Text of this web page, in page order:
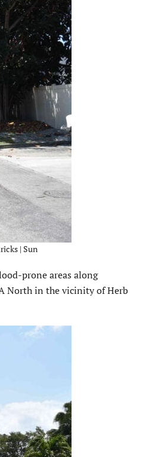
| Sun
prone areas along
North in the vicinity of Herb